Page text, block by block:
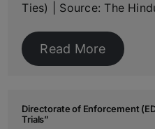
Ties) | Source: The
Read More
Directorate of Enforcement
Trials”